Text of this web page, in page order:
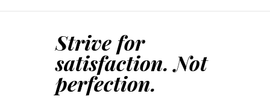
Strive for
satisfaction. Not
perfection.